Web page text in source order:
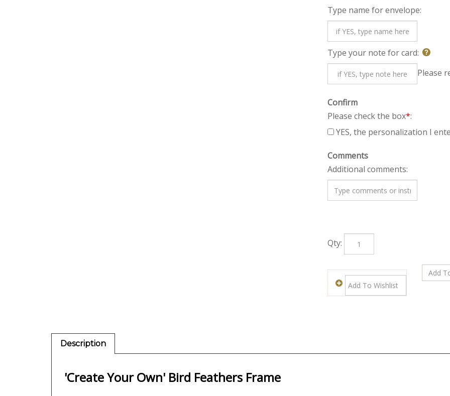
Type name for envelope:
Type your note for card:
Confirm
Please check the box*:
YES, the personalization I
Comments
Additional comments:
Qty: